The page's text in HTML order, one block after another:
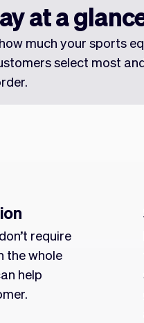
at a
much your sports
select most
require
the whole
help